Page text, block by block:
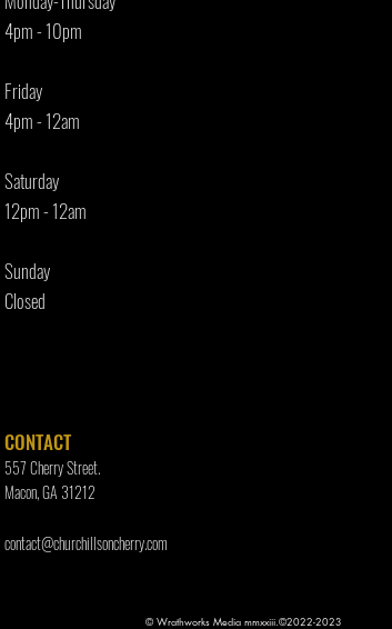
4pm - 10pm
Friday
4pm - 12am
Saturday
12pm - 12am
Sunday
Closed
CONTACT
557 Cherry Street.
Macon, GA 31212
contact@churchillsoncherry.com
© Wrathworks Media mmxxiii.©2022-2023